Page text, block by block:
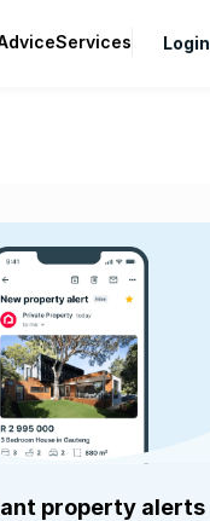
Services Login
property alerts